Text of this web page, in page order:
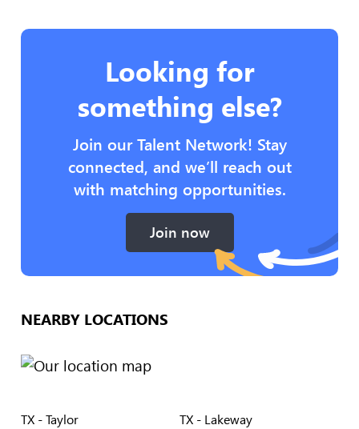
Looking for
something else?
Join our Talent Network! Stay
connected, and we’ll reach out
with matching opportunities.
Join now
NEARBY LOCATIONS
TX - Taylor TX - Lakeway